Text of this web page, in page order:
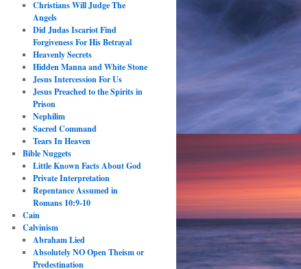
Christians Will Judge The
Angels
Did Judas Iscariot Find
Forgiveness For His Betrayal
Heavenly Secrets
Hidden Manna and White Stone
Jesus Intercession For Us
Jesus Preached to the Spirits in
Prison
Nephilim
Sacred Command
Tears In Heaven
Bible Nuggets
Little Known Facts About God
Private Interpretation
Repentance Assumed in
Romans 10:9-10
Cain
Calvinism
Abraham Lied
Absolutely NO Open Theism or
Predestination